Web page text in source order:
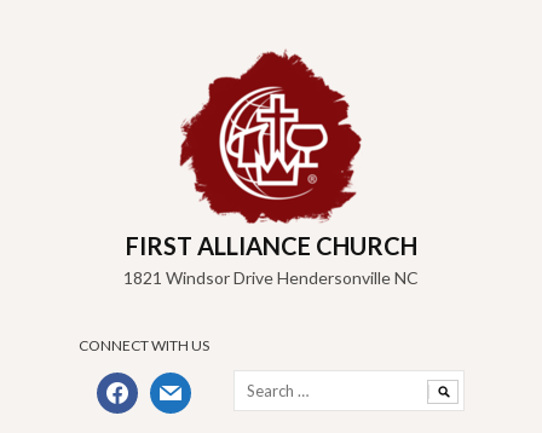
content
FIRST ALLIANCE CHURCH
1821 Windsor Drive Hendersonville NC
CONNECT WITH US
facebookmail
for: